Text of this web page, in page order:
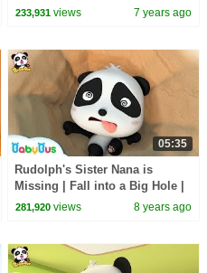
Rescue Team | Panda Cartoon |
233,931 views 7 years ago
05:35
Rudolph's Sister Nana is
Missing | Fall into a Big Hole |
Magical Chinese Characters |
281,920 views 8 years ago